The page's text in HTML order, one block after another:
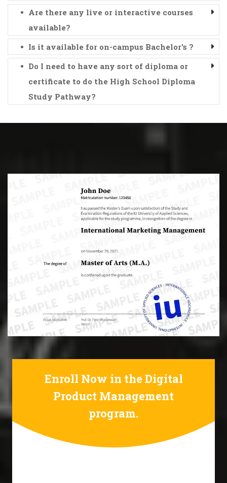
Are there any live or interactive courses
available?
Is it available for on-campus Bachelor's ?
Do I need to have any sort of diploma or
certificate to do the High School Diploma
Study Pathway?
Enroll Now in the Digital
Product Management
program.